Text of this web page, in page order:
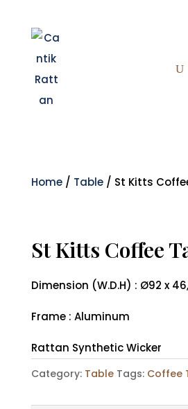
Home/ Table/ St Kitts
St Kitts Coffee
Dimension (W.D.H) : Ø92 x
Frame : Aluminum
Rattan Synthetic Wicker
Category: Table Tags: Coffee